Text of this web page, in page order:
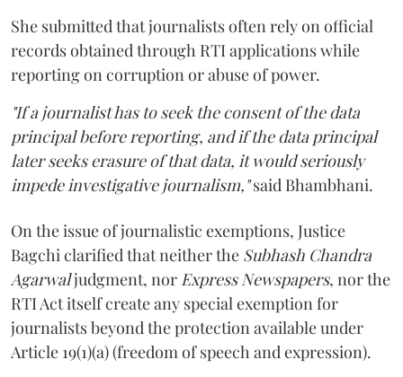
She submitted that journalists often rely on official
records obtained through RTI applications while
reporting on corruption or abuse of power.
"If a journalist has to seek the consent of the data
principal before reporting, and if the data principal
later seeks erasure of that data, it would seriously
impede investigative journalism,"said Bhambhani.
On the issue of journalistic exemptions, Justice
Bagchi clarified that neither the Subhash Chandra
Agarwaljudgment, nor Express Newspapers, nor the
RTI Act itself create any special exemption for
journalists beyond the protection available under
Article 19(1)(a) (freedom of speech and expression).